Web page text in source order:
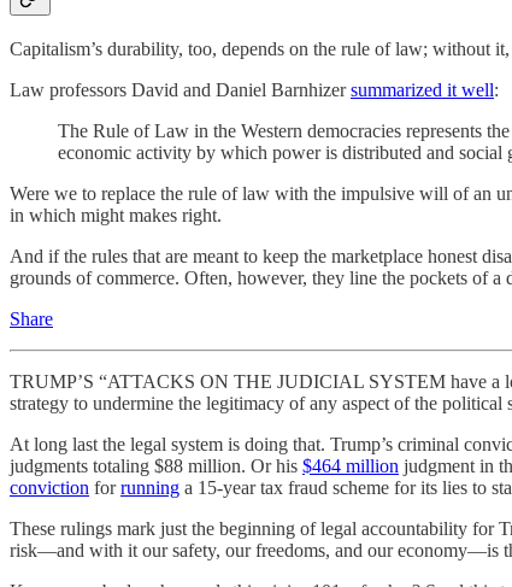
Capitalism’s durability, too, depends on the rule of law; without
Law professors David and Daniel Barnhizersummarized it well:
The Rule of Law in the Western democracies represents
economic activity by which power is distributed and social
Were we to replace the rule of law with the impulsive will of an
in which might makes right.
And if the rules that are meant to keep the marketplace honest
grounds of commerce. Often, however, they line the pockets of a
Share
TRUMP’S “ATTACKS ON THE JUDICIAL SYSTEM have a
strategy to undermine the legitimacy of any aspect of the
At long last the legal system is doing that. Trump’s criminal
judgments totaling $88 million. Or his $464 million judgment in
conviction forrunning a 15-year tax fraud scheme for its lies to
These rulings mark just the beginning of legal accountability for
risk—and with it our safety, our freedoms, and our economy—is